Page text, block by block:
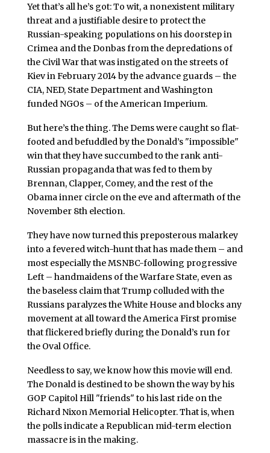
Yet that’s all he’s got: To wit, a nonexistent military
threat and a justifiable desire to protect the
Russian-speaking populations on his doorstep in
Crimea and the Donbas from the depredations of
the Civil War that was instigated on the streets of
Kiev in February 2014 by the advance guards – the
CIA, NED, State Department and Washington
funded NGOs – of the American Imperium.
But here’s the thing. The Dems were caught so flat-
footed and befuddled by the Donald’s "impossible"
win that they have succumbed to the rank anti-
Russian propaganda that was fed to them by
Brennan, Clapper, Comey, and the rest of the
Obama inner circle on the eve and aftermath of the
November 8th election.
They have now turned this preposterous malarkey
into a fevered witch-hunt that has made them – and
most especially the MSNBC-following progressive
Left – handmaidens of the Warfare State, even as
the baseless claim that Trump colluded with the
Russians paralyzes the White House and blocks any
movement at all toward the America First promise
that flickered briefly during the Donald’s run for
the Oval Office.
Needless to say, we know how this movie will end.
The Donald is destined to be shown the way by his
GOP Capitol Hill "friends" to his last ride on the
Richard Nixon Memorial Helicopter. That is, when
the polls indicate a Republican mid-term election
massacre is in the making.